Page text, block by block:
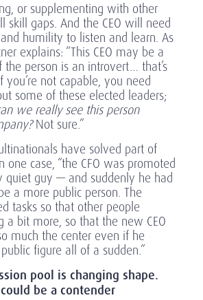
or supplementing with other
skill gaps. And the CEO will need
humility to listen and learn. As
explains: “This CEO may be a
the person is an introvert… that’s
you’re not capable, you need
some of these elected leaders;
we really see this person
Not sure.”
have solved part of
one case, “the CFO was promoted
quiet guy — and suddenly he had
a more public person. The
tasks so that other people
a bit more, so that the new CEO
much the center even if he
figure all of a sudden.”
pool is changing shape.
could be a contender